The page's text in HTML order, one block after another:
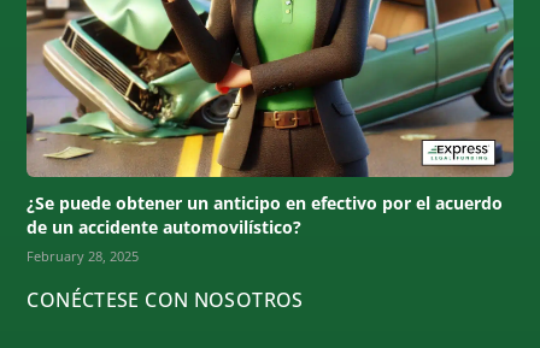
¿Se puede obtener un anticipo en efectivo por el acuerdo
de un accidente automovilístico?
February 28, 2025
CONÉCTESE CON NOSOTROS